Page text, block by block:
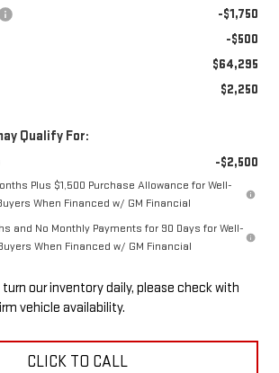
-$1,750
-$500
$64,295
$2,250
Qualify For:
-$2,500
Plus $1,500 Purchase Allowance for Well-
When Financed w/ GM Financial
and No Monthly Payments for 90 Days for Well-
When Financed w/ GM Financial
turn our inventory daily, please check with
vehicle availability.
CLICK TO CALL